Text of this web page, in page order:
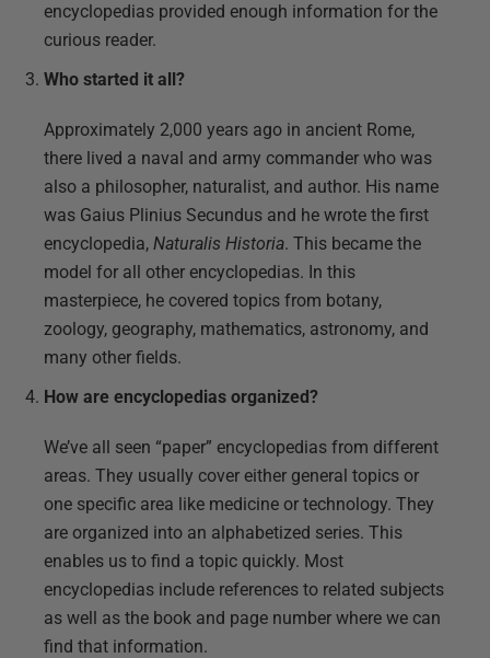
encyclopedias provided enough information for the
curious reader.
Who started it all?
Approximately 2,000 years ago in ancient Rome,
there lived a naval and army commander who was
also a philosopher, naturalist, and author. His name
was Gaius Plinius Secundus and he wrote the first
encyclopedia, Naturalis Historia. This became the
model for all other encyclopedias. In this
masterpiece, he covered topics from botany,
zoology, geography, mathematics, astronomy, and
many other fields.
How are encyclopedias organized?
We’ve all seen “paper” encyclopedias from different
areas. They usually cover either general topics or
one specific area like medicine or technology. They
are organized into an alphabetized series. This
enables us to find a topic quickly. Most
encyclopedias include references to related subjects
as well as the book and page number where we can
find that information.